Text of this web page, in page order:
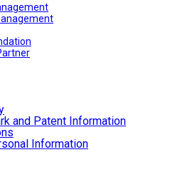
and Patent Information
Information